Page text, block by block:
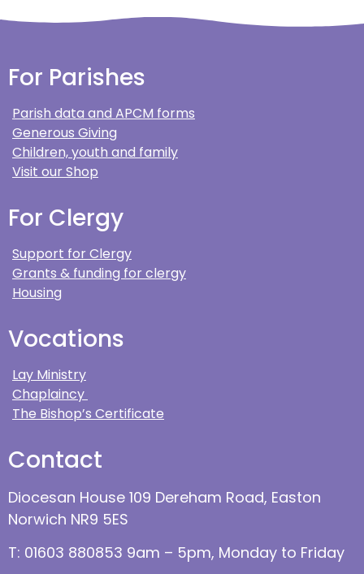
For Parishes
Parish data and APCM forms
Generous Giving
Children, youth and family
Visit our Shop
For Clergy
Support for Clergy
Grants & funding for clergy
Housing
Vocations
Lay Ministry
Chaplaincy
The Bishop’s Certificate
Contact
Diocesan House 109 Dereham Road, Easton
Norwich NR9 5ES
T: 01603 880853 9am – 5pm, Monday to Friday